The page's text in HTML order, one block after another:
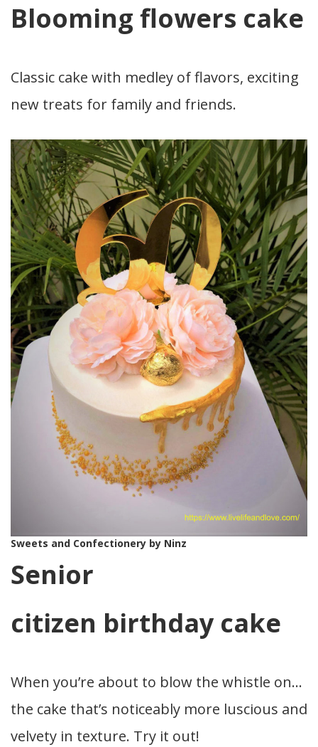
Blooming flowers cake
Classic cake with medley of flavors, exciting
new treats for family and friends.
Sweets and Confectionery by Ninz
Senior
citizen birthday cake
When you’re about to blow the whistle on…
the cake that’s noticeably more luscious and
velvety in texture. Try it out!